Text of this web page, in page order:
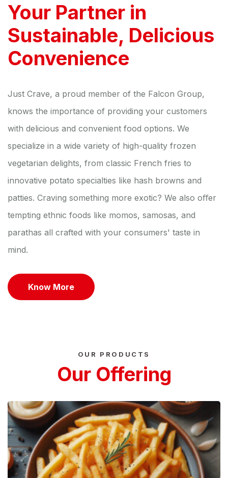
Your Partner in
Sustainable, Delicious
Convenience
Just Crave, a proud member of the Falcon Group,
knows the importance of providing your customers
with delicious and convenient food options. We
specialize in a wide variety of high-quality frozen
vegetarian delights, from classic French fries to
innovative potato specialties like hash browns and
patties. Craving something more exotic? We also oﬀer
tempting ethnic foods like momos, samosas, and
parathas all crafted with your consumers' taste in
mind.
Know More
OUR PRODUCTS
Our Offering